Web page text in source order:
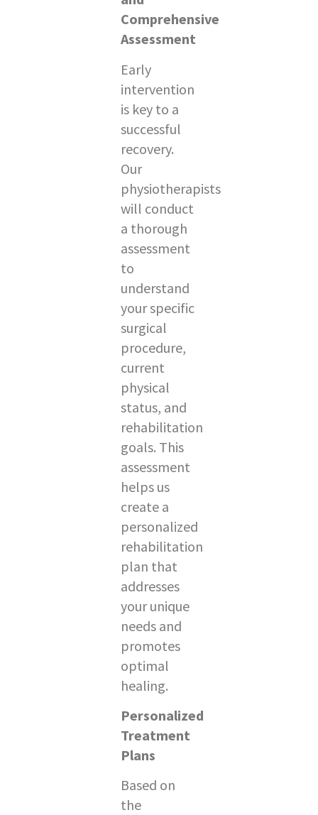
Comprehensive
Assessment
Early
intervention
is key to a
successful
recovery.
Our
physiotherapists
will conduct
a thorough
assessment
to
understand
your specific
surgical
procedure,
current
physical
status, and
rehabilitation
goals. This
assessment
helps us
create a
personalized
rehabilitation
plan that
addresses
your unique
needs and
promotes
optimal
healing.
Personalized
Treatment
Plans
Based on
the